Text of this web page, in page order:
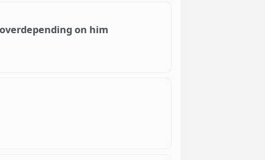
on him